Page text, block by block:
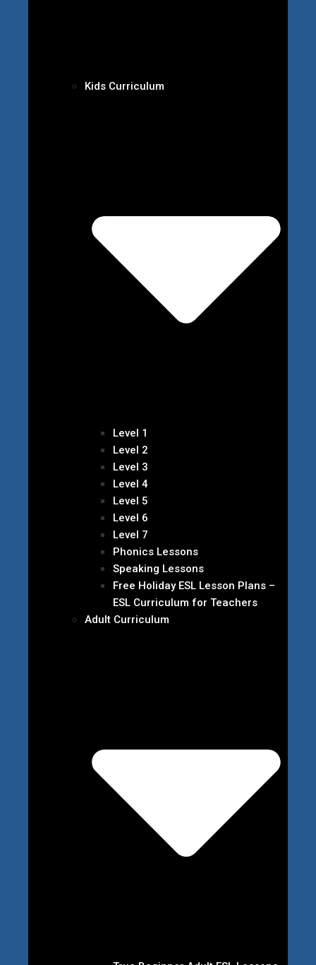
Kids Curriculum
Level 1
Level 2
Level 3
Level 4
Level 5
Level 6
Level 7
Phonics Lessons
Speaking Lessons
Free Holiday ESL Lesson Plans –
ESL Curriculum for Teachers
Adult Curriculum